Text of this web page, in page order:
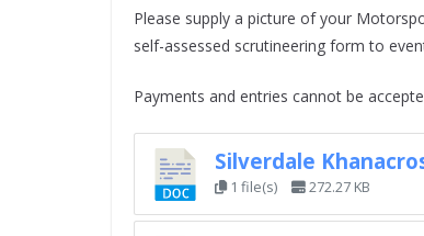
Please supply a picture of your
self-assessed scrutineering form to
Payments and entries cannot be
Silverdale
1 file(s) 272.27 KB